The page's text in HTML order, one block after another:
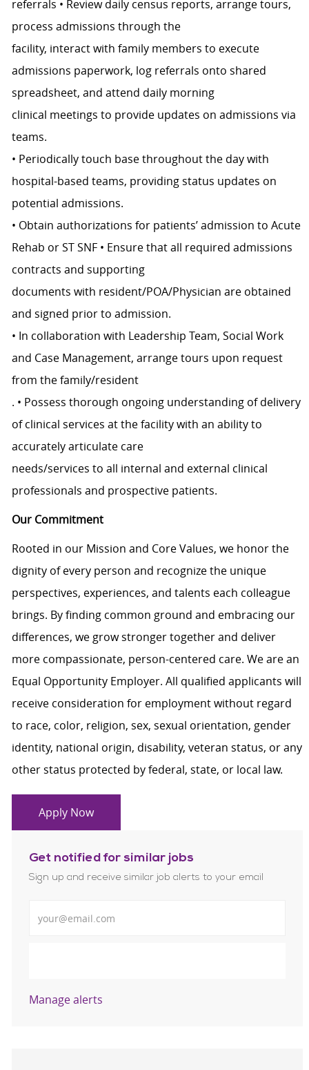
referrals • Review daily census reports, arrange tours,
process admissions through the
facility, interact with family members to execute
admissions paperwork, log referrals onto shared
spreadsheet, and attend daily morning
clinical meetings to provide updates on admissions via
teams.
• Periodically touch base throughout the day with
hospital-based teams, providing status updates on
potential admissions.
• Obtain authorizations for patients’ admission to Acute
Rehab or ST SNF • Ensure that all required admissions
contracts and supporting
documents with resident/POA/Physician are obtained
and signed prior to admission.
• In collaboration with Leadership Team, Social Work
and Case Management, arrange tours upon request
from the family/resident
. • Possess thorough ongoing understanding of delivery
of clinical services at the facility with an ability to
accurately articulate care
needs/services to all internal and external clinical
professionals and prospective patients.
Our Commitment
Rooted in our Mission and Core Values, we honor the
dignity of every person and recognize the unique
perspectives, experiences, and talents each colleague
brings. By finding common ground and embracing our
differences, we grow stronger together and deliver
more compassionate, person-centered care. We are an
Equal Opportunity Employer. All qualified applicants will
receive consideration for employment without regard
to race, color, religion, sex, sexual orientation, gender
identity, national origin, disability, veteran status, or any
other status protected by federal, state, or local law.
Apply Now
Get notified for similar jobs
Sign up and receive similar job alerts to your email
Manage alerts